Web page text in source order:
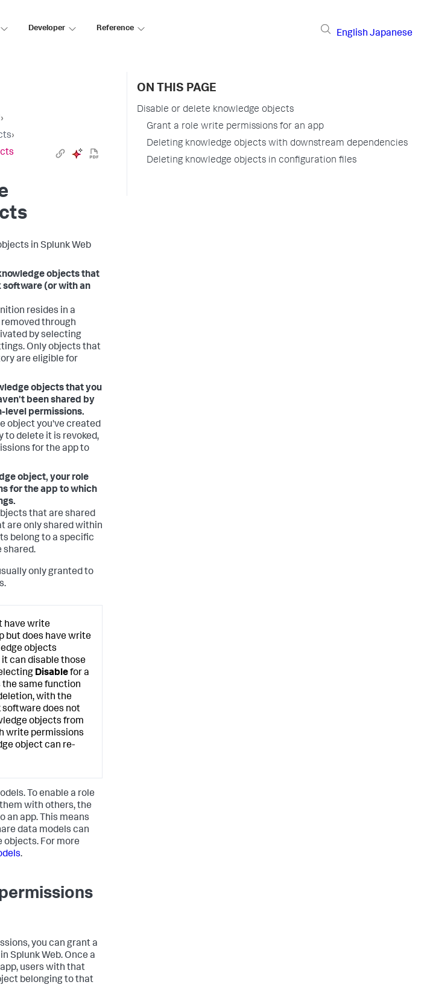
Developer Reference
English Japanese
›
›
in Splunk Web
objects that
(or with an
resides in a
through
by selecting
Only objects that
are eligible for
objects that you
been shared by
level permissions.
object you've created
to delete it is revoked,
for the app to
object, your role
for the app to which
that are shared
are only shared within
belong to a specific
shared.
only granted to
have write
but does have write
objects
can disable those
Disablefor a
the same function
with the
does not
objects from
write permissions
object can re-
To enable a role
with others, the
an app. This means
data models can
objects. For more
.
you can grant a
Splunk Web. Once a
users with that
belonging to that
ON THIS PAGE
Disable or delete knowledge objects
Grant a role write permissions for an app
Deleting knowledge objects with downstream dependencies
Deleting knowledge objects in configuration files